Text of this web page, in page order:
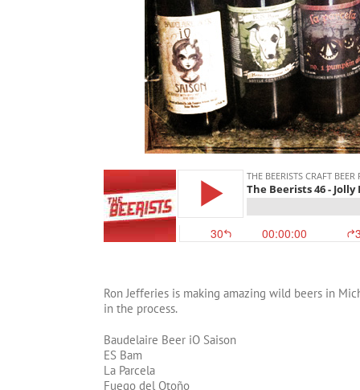
Ron Jefferies is making amazing wild beers in
in the process.
Baudelaire Beer iO Saison
ES Bam
La Parcela
Fuego del Otoño